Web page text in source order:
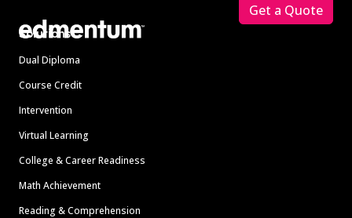
Solutions
Dual Diploma
Course Credit
Intervention
Virtual Learning
College & Career Readiness
Math Achievement
Reading & Comprehension
Get a Quote